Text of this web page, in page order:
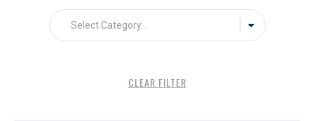
CLEAR FILTER